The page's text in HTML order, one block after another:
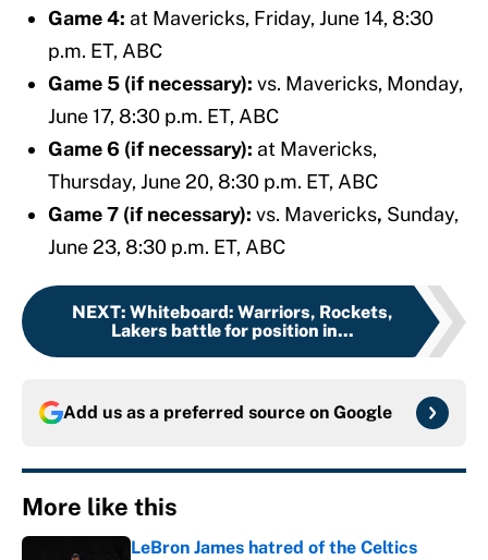
Game 4: at Mavericks, Friday, June 14, 8:30
p.m. ET, ABC
Game 5 (if necessary): vs. Mavericks, Monday,
June 17, 8:30 p.m. ET, ABC
Game 6 (if necessary): at Mavericks,
Thursday, June 20, 8:30 p.m. ET, ABC
Game 7 (if necessary): vs. Mavericks, Sunday,
June 23, 8:30 p.m. ET, ABC
NEXT: Whiteboard: Warriors, Rockets,
Lakers battle for position in...
Add us as a preferred source on Google
More like this
LeBron James hatred of the Celtics